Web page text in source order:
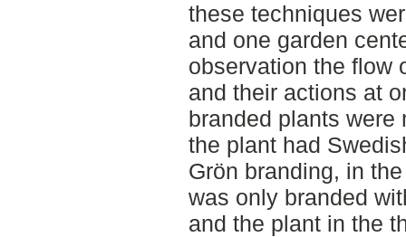
these techniques
and one garden
observation the flow
and their actions at
branded plants were
the plant had
Grön branding, in
was only branded
and the plant in the